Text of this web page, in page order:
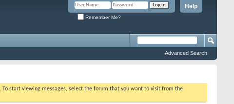
Help
Remember Me?
Advanced Search
To start viewing messages, select the forum that you want to visit from the